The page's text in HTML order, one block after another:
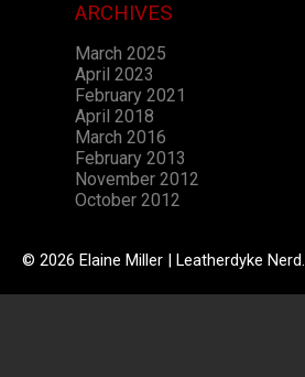
ARCHIVES
March 2025
April 2023
February 2021
April 2018
March 2016
February 2013
November 2012
October 2012
© 2026 Elaine Miller | Leatherdyke Nerd.